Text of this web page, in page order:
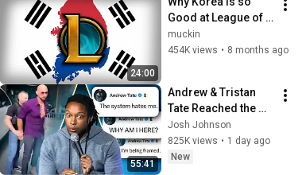
24:00
Good at League of
Legends
muckin
454K views • 8 months ago
55:41
Andrew & Tristan
Tate Reached the
End of the Algorithm
Josh Johnson
825K views • 1 day ago
New